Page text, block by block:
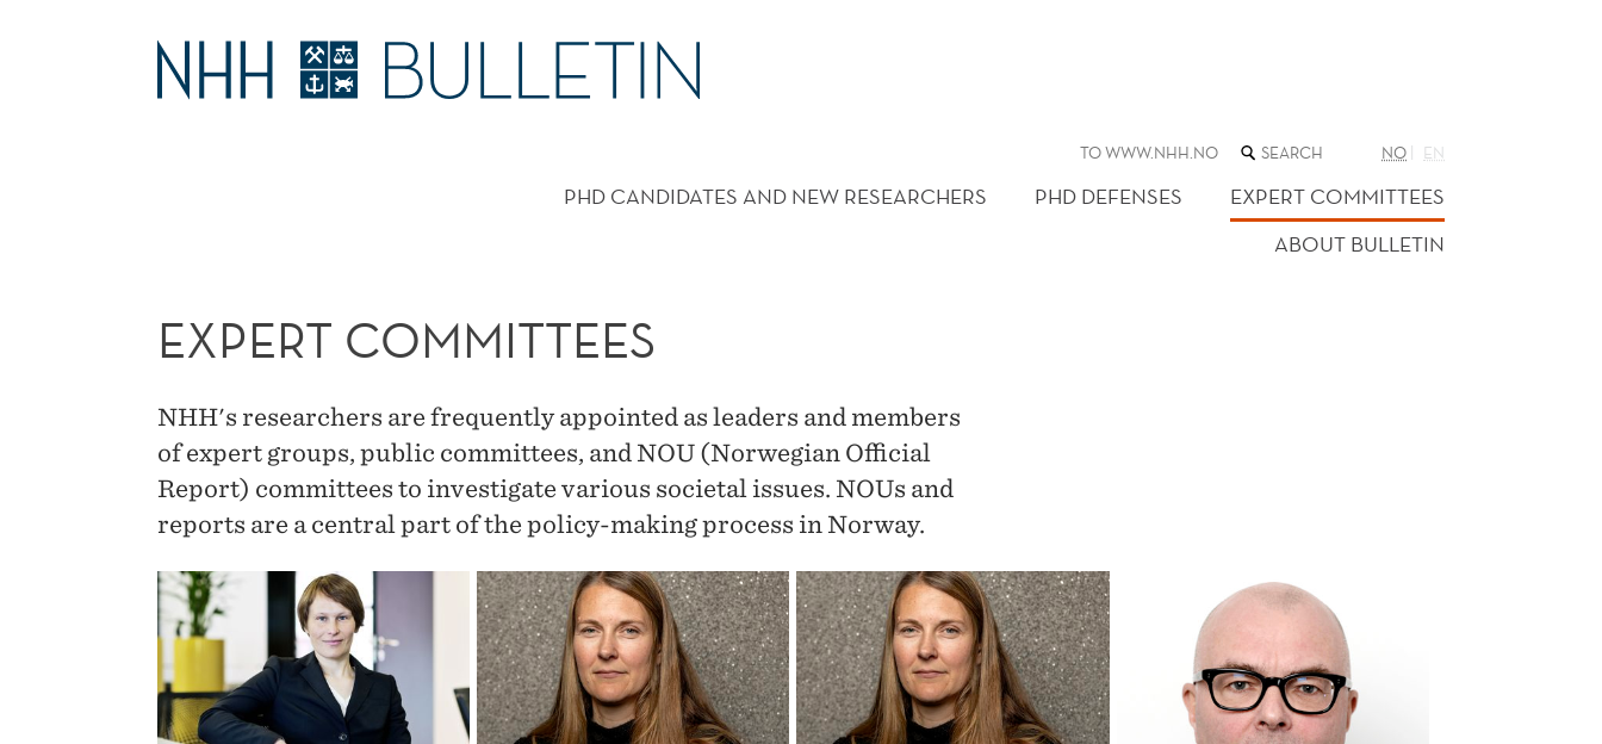
EXPERT
COMMITTEES
TO WWW.NHH.NO SEARCH
THE
WEB
SITE
NO EN
PHD CANDIDATES AND NEW RESEARCHERS PHD DEFENSES
EXPERT COMMITTEES
ABOUT BULLETIN
EXPERT COMMITTEES
NHH's researchers are frequently appointed as leaders and members
of expert groups, public committees, and NOU (Norwegian Official
Report) committees to investigate various societal issues. NOUs and
reports are a central part of the policy-making process in Norway.